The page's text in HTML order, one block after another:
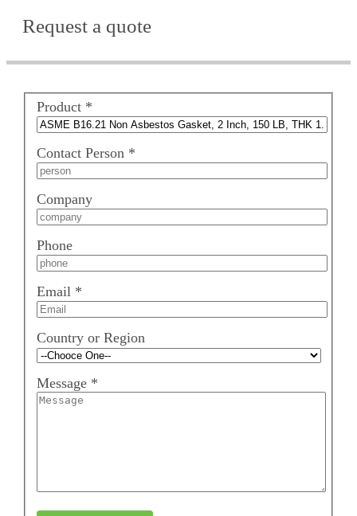
Request a quote
Product *
Contact Person *
Company
Phone
Email *
Country or Region
Message *